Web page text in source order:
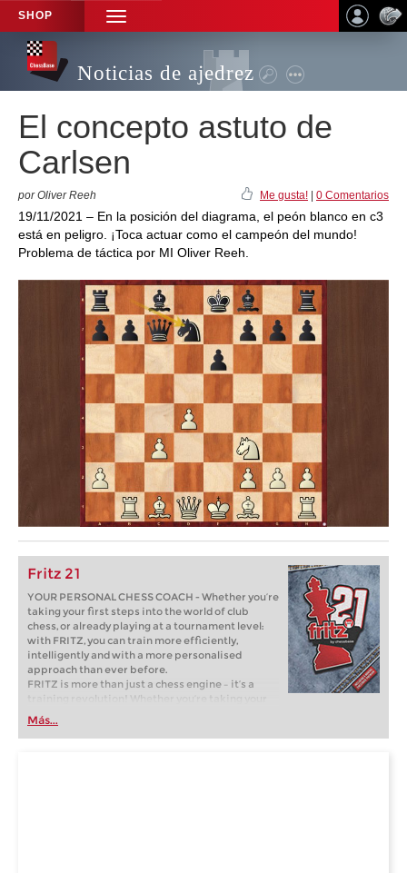
SHOP
TOGGLE
NAVIGATION
Noticias de ajedrez
El concepto astuto de
Carlsen
por Oliver Reeh Me gusta! 0 Comentarios
19/11/2021 – En la posición del diagrama, el peón blanco en c3
está en peligro. ¡Toca actuar como el campeón del mundo!
Problema de táctica por MI Oliver Reeh.
Fritz 21
YOUR PERSONAL CHESS COACH - Whether you’re
taking your first steps into the world of club
chess, or already playing at a tournament level:
with FRITZ, you can train more efficiently,
intelligently and with a more personalised
approach than ever before.
FRITZ is more than just a chess engine – it’s a
training revolution! Whether you’re taking your
first steps into the world of club chess, or already
playing at a tournament level: with FRITZ, you can
train more efficiently, intelligently and with a
Más...